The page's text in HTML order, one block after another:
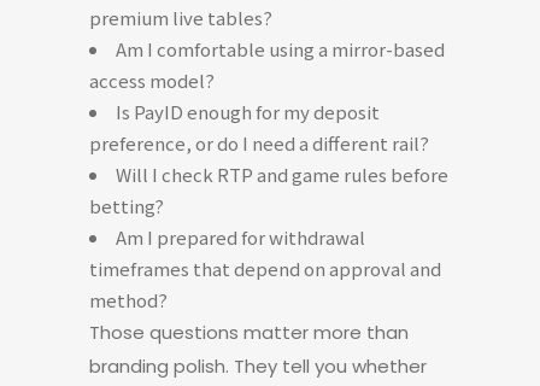
premium live tables?
Am I comfortable using a mirror-based
access model?
Is PayID enough for my deposit
preference, or do I need a different rail?
Will I check RTP and game rules before
betting?
Am I prepared for withdrawal
timeframes that depend on approval and
method?
Those questions matter more than
branding polish. They tell you whether